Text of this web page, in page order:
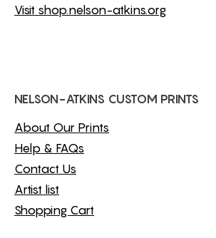
Visit shop.nelson-atkins.org
NELSON-ATKINS CUSTOM PRINTS
About Our Prints
Help & FAQs
Contact Us
Artist list
Shopping Cart